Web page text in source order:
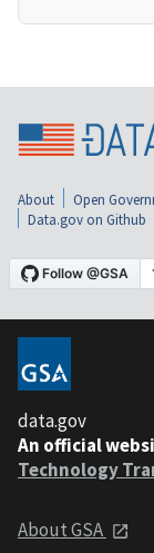
About Open
Data.gov on Github
data.gov
An official
Technology
About GSA